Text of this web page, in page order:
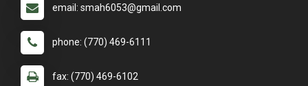
email: smah6053@gmail.com
phone: (770) 469-6111
fax: (770) 469-6102